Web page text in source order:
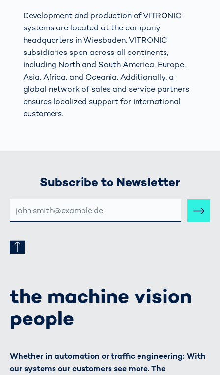
Development and production of VITRONIC
systems are located at the company
headquarters in Wiesbaden. VITRONIC
subsidiaries span across all continents,
including North and South America, Europe,
Asia, Africa, and Oceania. Additionally, a
global network of sales and service partners
ensures localized support for international
customers.
Subscribe to Newsletter
MAIL-
ADRESSE
the machine vision
people
Whether in automation or traffic engineering: With
our systems our customers see more. The